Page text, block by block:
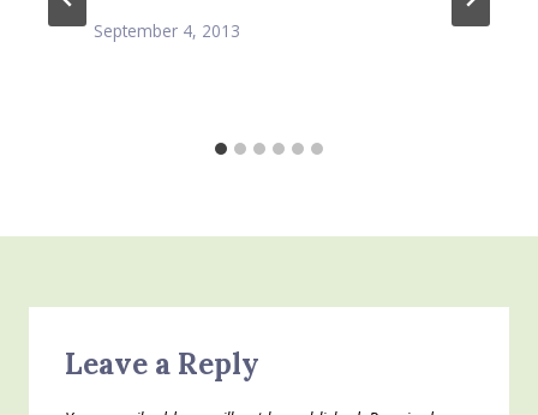
September 4, 2013
Leave a Reply